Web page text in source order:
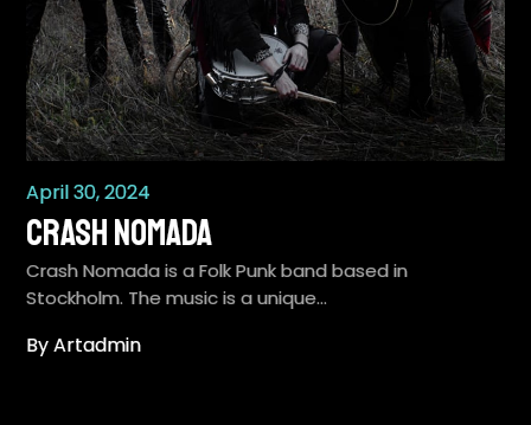
April 30, 2024
Crash Nomada
Crash Nomada is a Folk Punk band based in
Stockholm. The music is a unique…
By Artadmin